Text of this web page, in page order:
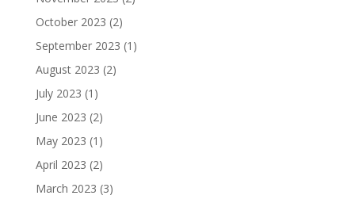
October 2023 (2)
September 2023 (1)
August 2023 (2)
July 2023 (1)
June 2023 (2)
May 2023 (1)
April 2023 (2)
March 2023 (3)